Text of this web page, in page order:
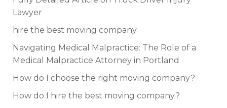
Lawyer
hire the best moving company
Navigating Medical Malpractice: The Role of a
Medical Malpractice Attorney in Portland
How do I choose the right moving company?
How do I hire the best moving company?